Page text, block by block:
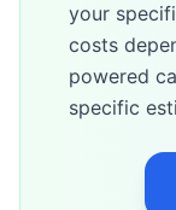
your
costs
powered
specific